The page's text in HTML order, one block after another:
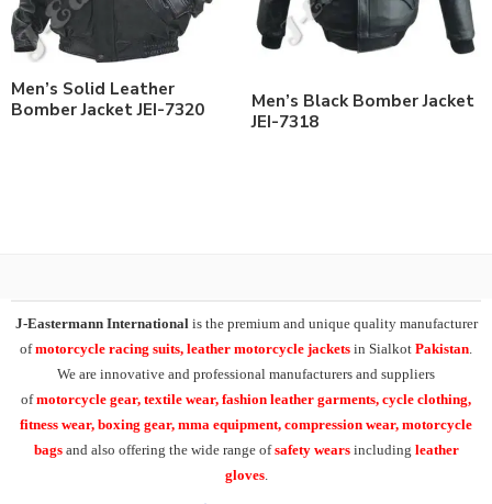
Men’s Solid Leather
Bomber Jacket JEI-7320
Men’s Black Bomber Jacket
JEI-7318
J-Eastermann Internationalis the premium and unique quality manufacturer
ofmotorcycle racing suits, leather motorcycle jackets in Sialkot Pakistan.
We are innovative and professional manufacturers and suppliers
ofmotorcycle gear, textile wear, fashion leather garments, cycle clothing,
fitness wear, boxing gear, mma equipment, compression wear, motorcycle
bags and also offering the wide range ofsafety wears including leather
gloves.